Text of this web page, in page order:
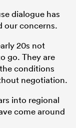
dialogue has
our concerns.
20s not
go. They are
conditions
negotiation.
into regional
come around